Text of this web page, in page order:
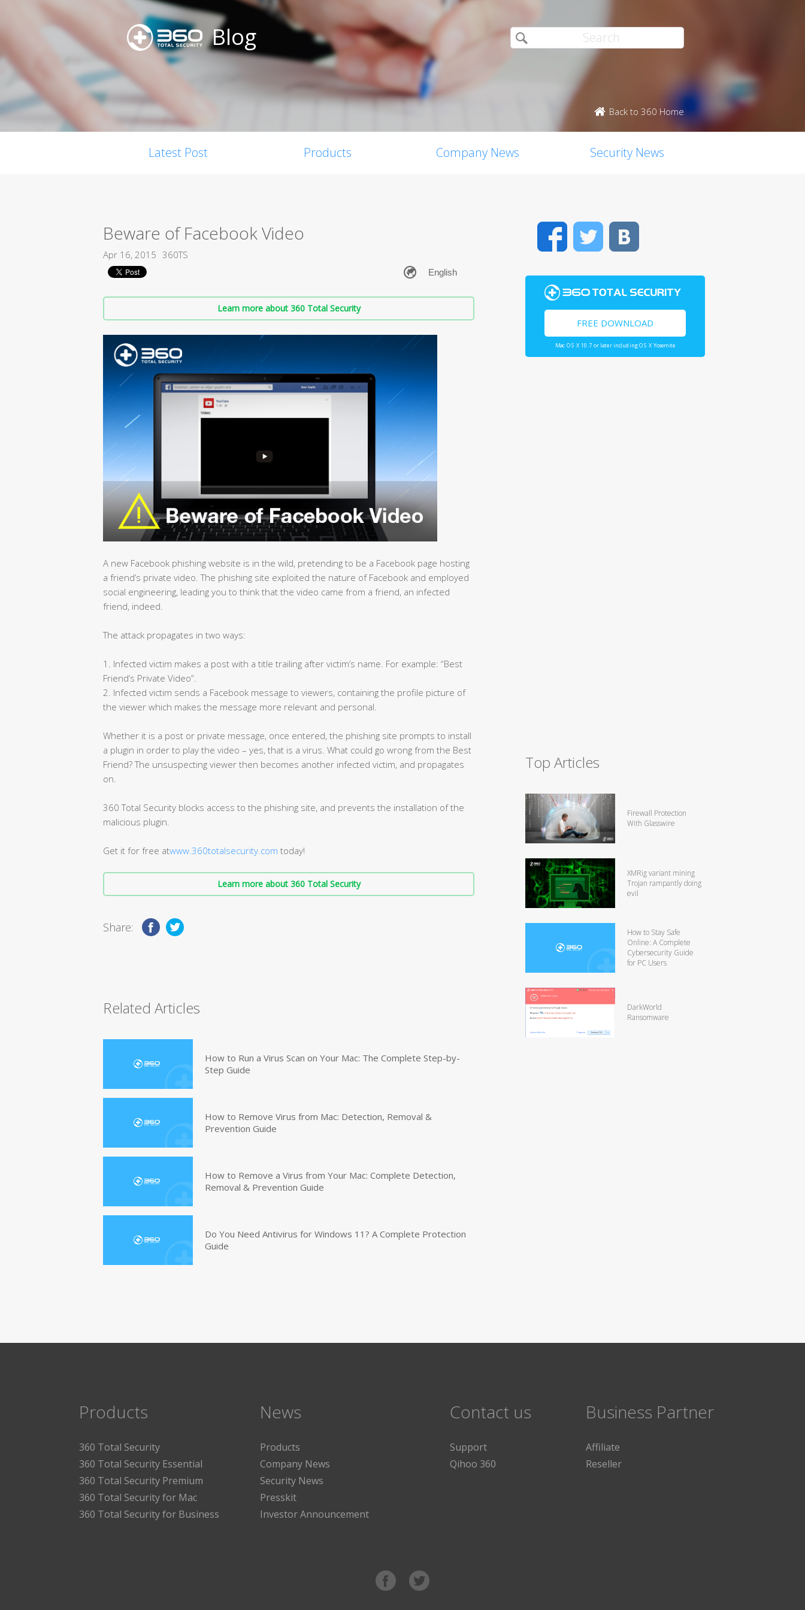
Blog
Back to 360 Home
Latest Post Products Company News Security News
Beware of Facebook Video
Apr 16, 2015 360TS
Learn more about 360 Total Security
A new Facebook phishing website is in the wild, pretending to be a Facebook page hosting
a friend’s private video. The phishing site exploited the nature of Facebook and employed
social engineering, leading you to think that the video came from a friend, an infected
friend, indeed.
The attack propagates in two ways:
1. Infected victim makes a post with a title trailing after victim’s name. For example: “Best
Friend’s Private Video”.
2. Infected victim sends a Facebook message to viewers, containing the profile picture of
the viewer which makes the message more relevant and personal.
Whether it is a post or private message, once entered, the phishing site prompts to install
a plugin in order to play the video – yes, that is a virus. What could go wrong from the Best
Friend? The unsuspecting viewer then becomes another infected victim, and propagates
on.
360 Total Security blocks access to the phishing site, and prevents the installation of the
malicious plugin.
Get it for free atwww.360totalsecurity.com today!
Learn more about 360 Total Security
Share:
Related Articles
How to Run a Virus Scan on Your Mac: The Complete Step-by-
Step Guide
How to Remove Virus from Mac: Detection, Removal &
Prevention Guide
How to Remove a Virus from Your Mac: Complete Detection,
Removal & Prevention Guide
Do You Need Antivirus for Windows 11? A Complete Protection
Guide
FacebookTwitter
FREE DOWNLOAD
Mac OS X 10.7 or later including OS X Yosemite
Top Articles
Firewall Protection
With Glasswire
XMRig variant mining
Trojan rampantly doing
evil
How to Stay Safe
Online: A Complete
Cybersecurity Guide
for PC Users
DarkWorld
Ransomware
Products
360 Total Security
360 Total Security Essential
360 Total Security Premium
360 Total Security for Mac
360 Total Security for Business
News
Products
Company News
Security News
Presskit
Investor Announcement
Contact us
Support
Qihoo 360
Business Partner
Affiliate
Reseller